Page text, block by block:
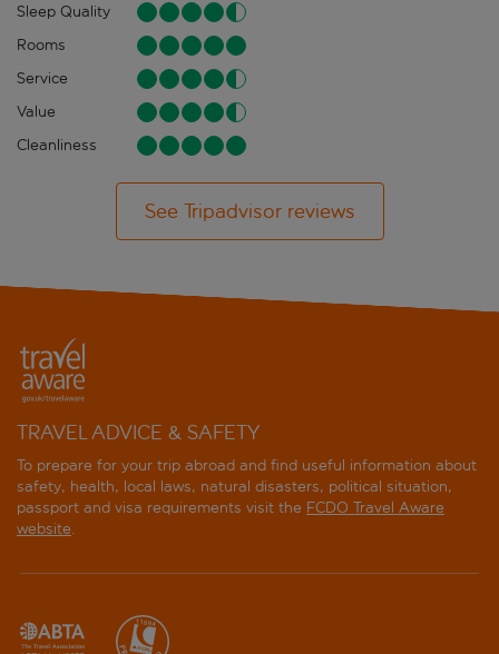
Sleep Quality
Rooms
Service
Value
Cleanliness
See Tripadvisor reviews
TRAVEL ADVICE & SAFETY
To prepare for your trip abroad and find useful information about
safety, health, local laws, natural disasters, political situation,
passport and visa requirements visit the FCDO Travel Aware
website.